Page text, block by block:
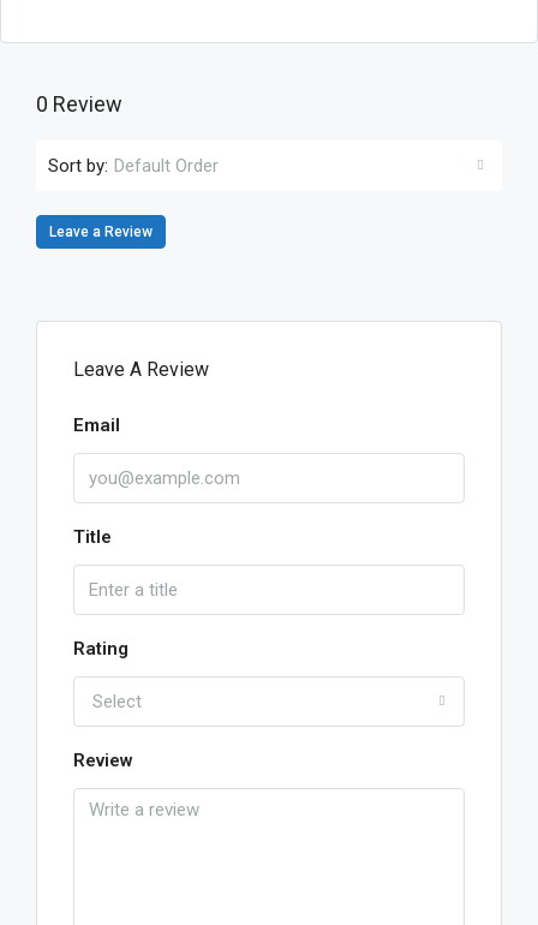
0 Review
Sort by: Default Order
Leave a Review
Leave A Review
Email
Title
Rating
Select
Review